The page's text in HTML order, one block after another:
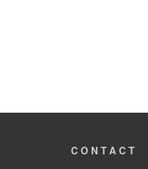
CONTACT